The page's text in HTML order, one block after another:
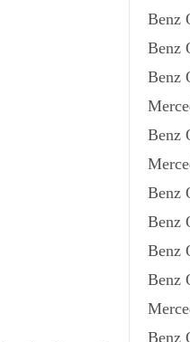
Benz
Benz
Benz
Benz
Benz
Benz
Benz
Benz
Benz